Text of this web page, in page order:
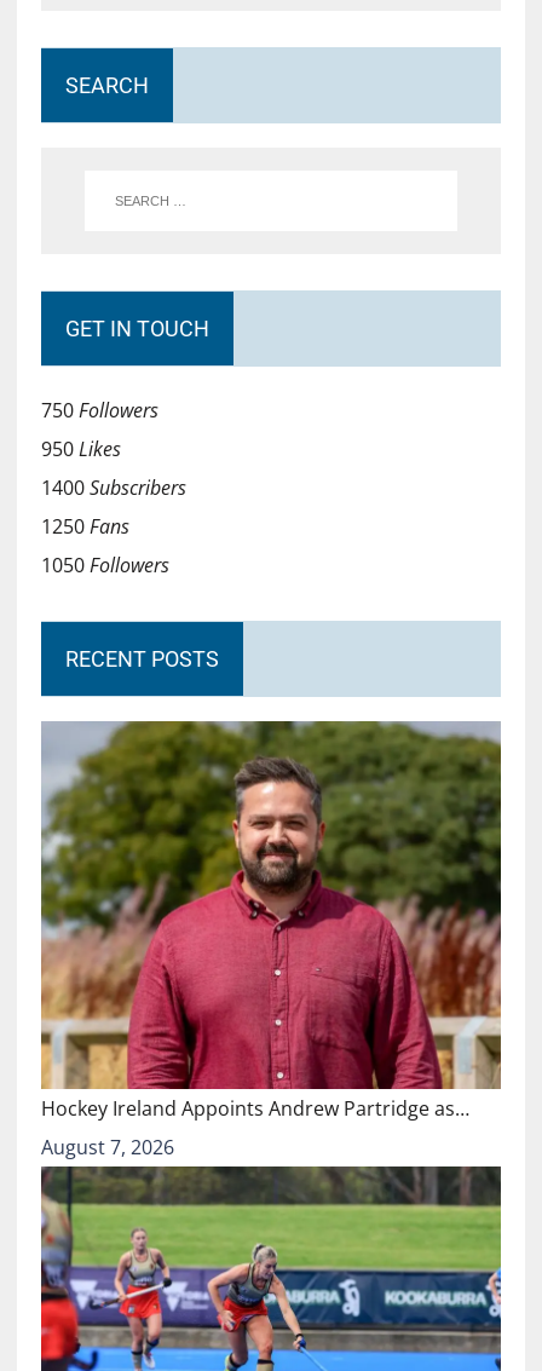
SEARCH
GET IN TOUCH
750Followers
950Likes
1400Subscribers
1250Fans
1050Followers
RECENT POSTS
Hockey Ireland Appoints Andrew Partridge as…
August 7, 2026